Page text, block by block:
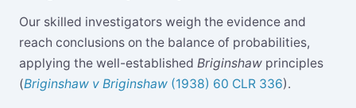
Our skilled investigators weigh the evidence and
reach conclusions on the balance of probabilities,
applying the well-established Briginshaw principles
(Briginshaw v Briginshaw (1938) 60 CLR 336).